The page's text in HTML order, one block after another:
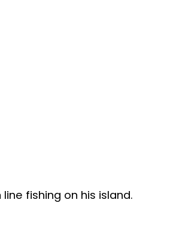
line fishing on his island.